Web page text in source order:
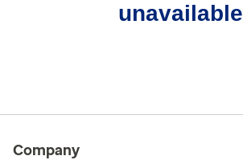
unavailable
Company